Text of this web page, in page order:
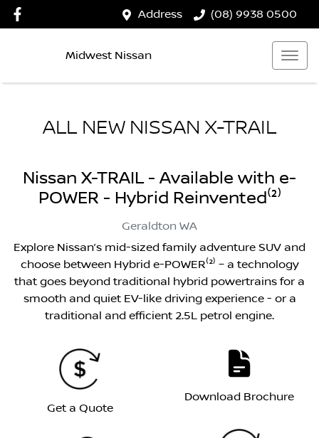
Address (08) 9938 0500
Midwest Nissan
ALL NEW NISSAN X-TRAIL
Nissan X-TRAIL - Available with e-
POWER - Hybrid Reinvented⁽²⁾
Geraldton WA
Explore Nissan’s mid-sized family adventure SUV and
choose between Hybrid e-POWER⁽²⁾ – a technology
that goes beyond traditional hybrid powertrains for a
smooth and quiet EV-like driving experience - or a
traditional and efficient 2.5L petrol engine.
Get a Quote
Download Brochure